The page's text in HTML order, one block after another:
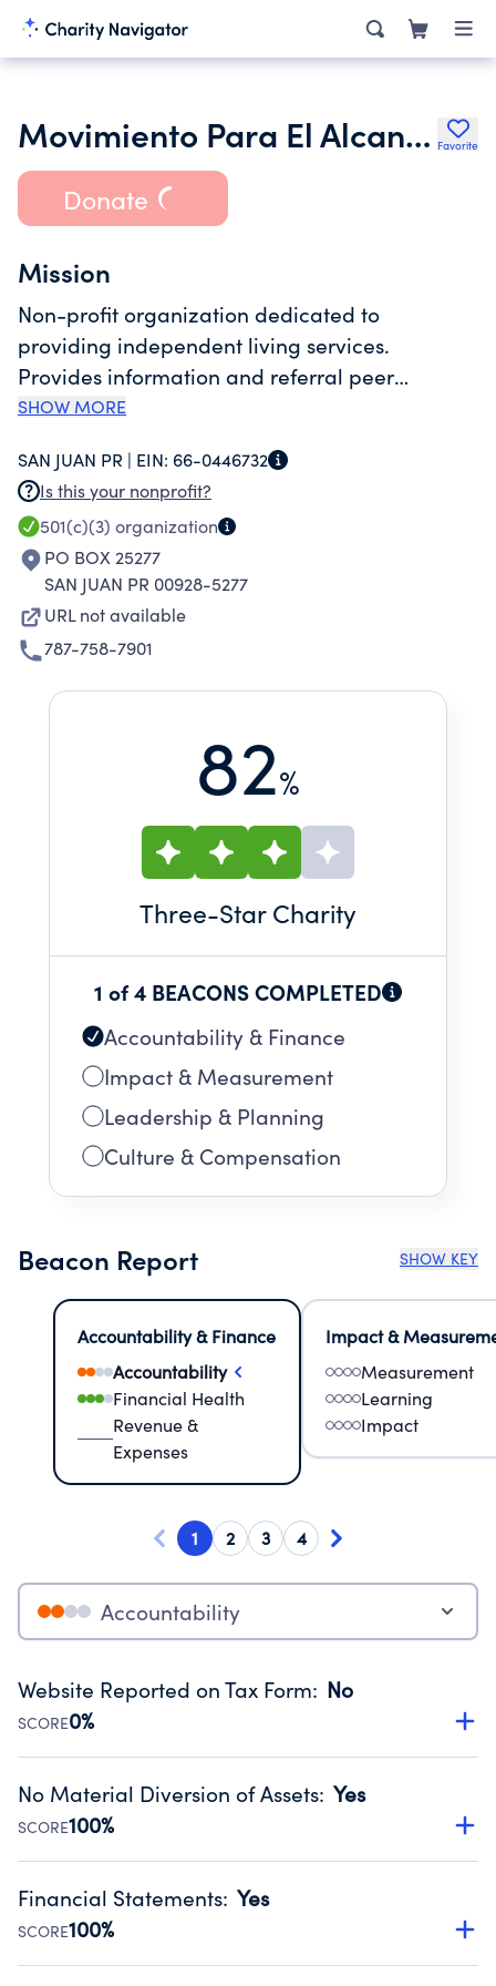
Movimiento Para El Alcance De Vida Independiente Favorite
Donate
Mission
Non-profit organization dedicated to
providing independent living services.
Provides information and referral peer
counseling advocacy and independent living
provides computer training support group
adapted transportation among other services.
SHOW MORE
SAN JUAN PR | EIN: 66-0446732
Is this your nonprofit?
501(c)(3) organization
PO BOX 25277
SAN JUAN PR 00928-5277
URL not available
787-758-7901
82%
Three-Star Charity
1 of 4 BEACONS COMPLETED
Accountability & Finance
Impact & Measurement
Leadership & Planning
Culture & Compensation
Beacon Report SHOW KEY
Accountability & Finance
Accountability
Financial Health
Revenue &
Expenses
Impact &
Measurement
Learning
Impact
1 2 3 4
Accountability
Website Reported on Tax Form: No
SCORE0%
Disclosing the charity’s website promotes transparency
Public data from IRS Form 990. Fiscal Year 2024.
No Material Diversion of Assets: Yes
SCORE100%
Organizations report 'Yes' to confirm that no material
occurred during their fiscal year.
Source:Public data from IRS Form 990. Fiscal Year 2024.
Financial Statements: Yes
SCORE100%
Has financial statements audited by an independent